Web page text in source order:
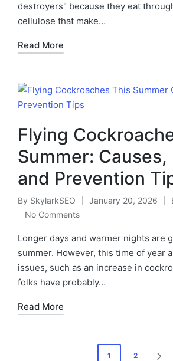
destroyers" because they eat
cellulose that make…
Read More
Flying
Summer: Causes,
and Prevention
By SkylarkSEO January 20, 2026
No Comments
Longer days and warmer nights are
summer. However, this time of year
issues, such as an increase in
folks have probably…
Read More
1 2